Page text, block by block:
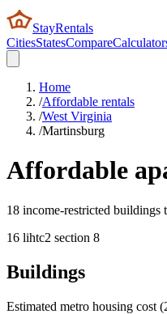
StayRentals
CitiesStatesCompare
Home
/Affordable rentals
/West Virginia
/Martinsburg
Affordable
18 income-restricted
16 lihtc2 section 8
Buildings
Estimated metro housing cost